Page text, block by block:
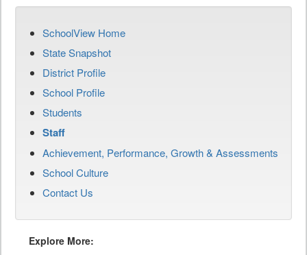
SchoolView Home
State Snapshot
District Profile
School Profile
Students
Staff
Achievement, Performance, Growth & Assessments
School Culture
Contact Us
Explore More: